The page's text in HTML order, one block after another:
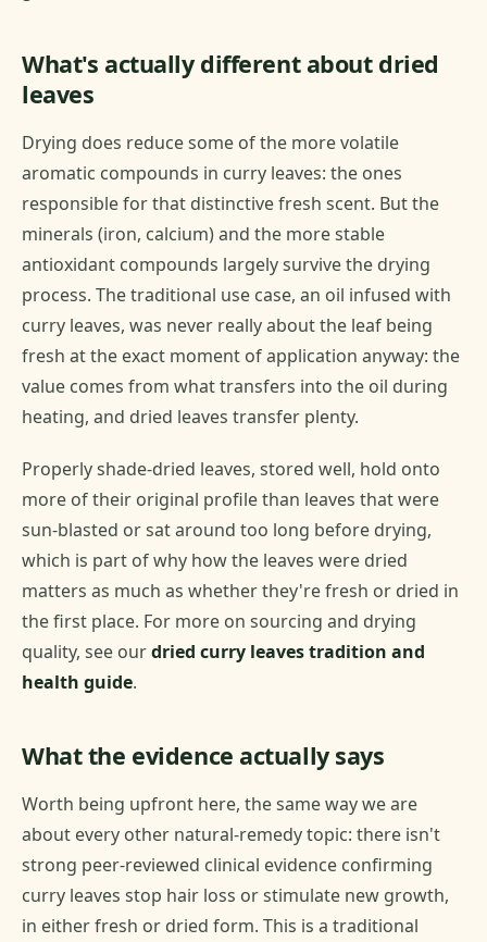
What's actually different about dried
leaves
Drying does reduce some of the more volatile
aromatic compounds in curry leaves: the ones
responsible for that distinctive fresh scent. But the
minerals (iron, calcium) and the more stable
antioxidant compounds largely survive the drying
process. The traditional use case, an oil infused with
curry leaves, was never really about the leaf being
fresh at the exact moment of application anyway: the
value comes from what transfers into the oil during
heating, and dried leaves transfer plenty.
Properly shade-dried leaves, stored well, hold onto
more of their original profile than leaves that were
sun-blasted or sat around too long before drying,
which is part of why how the leaves were dried
matters as much as whether they're fresh or dried in
the first place. For more on sourcing and drying
quality, see ourdried curry leaves tradition and
health guide.
What the evidence actually says
Worth being upfront here, the same way we are
about every other natural-remedy topic: there isn't
strong peer-reviewed clinical evidence confirming
curry leaves stop hair loss or stimulate new growth,
in either fresh or dried form. This is a traditional